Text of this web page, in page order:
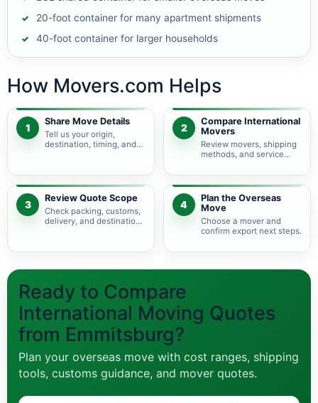
20-foot container for many apartment shipments
40-foot container for larger households
How Movers.com Helps
1
Share Move Details
Tell us your origin,
destination, timing, and
2
Compare International
Movers
Review movers, shipping
methods, and service
3
Review Quote Scope
Check packing, customs,
delivery, and destination
4
Plan the Overseas
Move
Choose a mover and
confirm export next steps.
Ready to Compare
International Moving Quotes
from Emmitsburg?
Plan your overseas move with cost ranges, shipping
tools, customs guidance, and mover quotes.